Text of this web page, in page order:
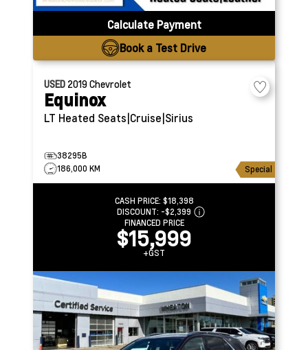
Calculate Payment
Book a Test Drive
USED 2019Chevrolet
Equinox
LT Heated Seats|Cruise|Sirius
38295B
186,000 KM
Special
CASH PRICE: $18,398
DISCOUNT: -$2,399
FINANCED PRICE
$15,999
+GST